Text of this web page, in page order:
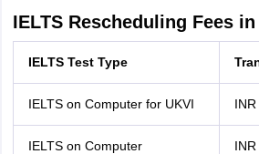
IELTS Rescheduling Fees
IELTS Test Type
IELTS on Computer for UKVI
IELTS on Computer